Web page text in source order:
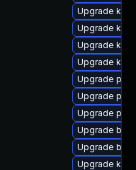
Upgrade
Upgrade
Upgrade
Upgrade
Upgrade
Upgrade
Upgrade perf
Upgrade
Upgrade
Upgrade